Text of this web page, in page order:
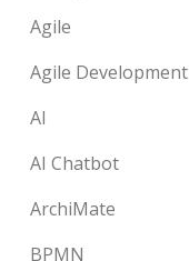
Agile
Agile Development
AI
AI Chatbot
ArchiMate
BPMN